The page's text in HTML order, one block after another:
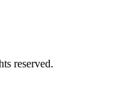
reserved.